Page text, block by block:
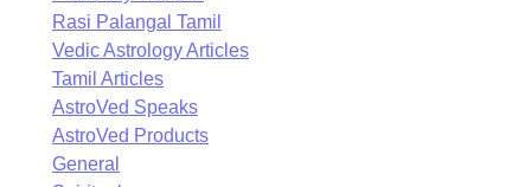
Rasi Palangal Tamil
Vedic Astrology Articles
Tamil Articles
AstroVed Speaks
AstroVed Products
General